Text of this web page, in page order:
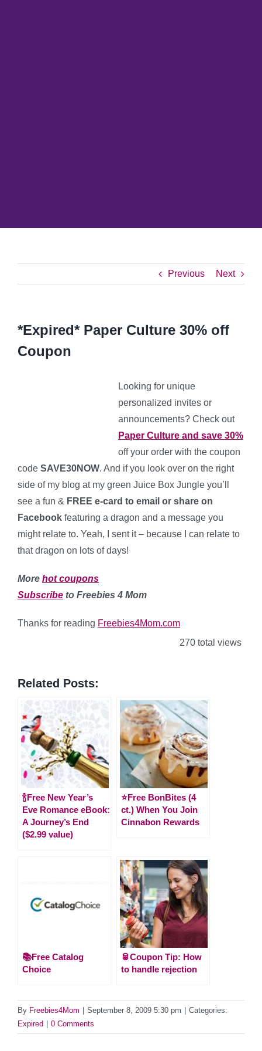
Previous Next
*Expired* Paper Culture 30% off
Coupon
Looking for unique
personalized invites or
announcements? Check out
Paper Culture and save 30%
off your order with the coupon
code SAVE30NOW. And if you look over on the right
side of my blog at my green Juice Box Jungle you’ll
see a fun & FREE e-card to email or share on
Facebook featuring a dragon and a message you
might relate to. Yeah, I sent it – because I can relate to
that dragon on lots of days!
More hot coupons
Subscribe to Freebies 4 Mom
Thanks for reading Freebies4Mom.com
270 total views
Related Posts:
🍾Free New Year’s
Eve Romance eBook:
A Journey’s End
($2.99 value)
⭐️Free BonBites (4
ct.) When You Join
Cinnabon Rewards
📚Free Catalog
Choice
🥫Coupon Tip: How
to handle rejection
By Freebies4Mom September 8, 2009 5:30 pm
Categories:
Expired
0 Comments